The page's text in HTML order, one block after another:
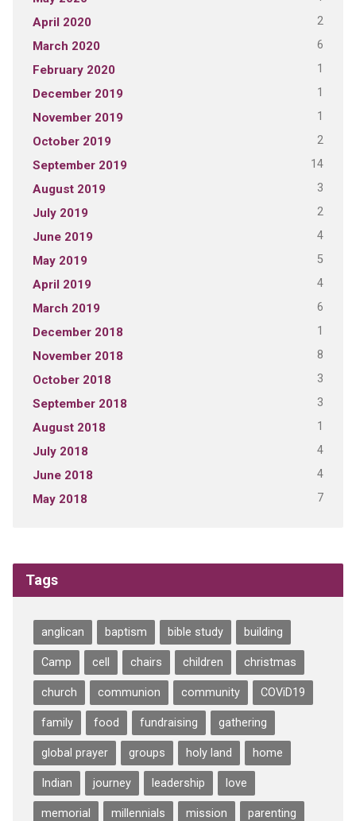
April 2020 2
March 2020 6
February 2020 1
December 2019 1
November 2019 1
October 2019 2
September 2019 14
August 2019 3
July 2019 2
June 2019 4
May 2019 5
April 2019 4
March 2019 6
December 2018 1
November 2018 8
October 2018 3
September 2018 3
August 2018 1
July 2018 4
June 2018 4
May 2018 7
Tags
anglican baptism bible study building
Camp cell chairs children christmas
church communion community COViD19
family food fundraising gathering
global prayer groups holy land home
Indian journey leadership love
memorial millennials mission parenting